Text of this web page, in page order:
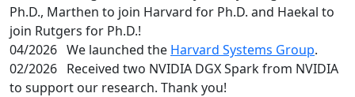
Ph.D., Marthen to join Harvard for Ph.D. and Haekal to
join Rutgers for Ph.D.!
04/2026 We launched the Harvard Systems Group.
02/2026 Received two NVIDIA DGX Spark from NVIDIA
to support our research. Thank you!